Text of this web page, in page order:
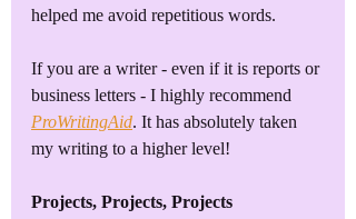
helped me avoid repetitious words.
If you are a writer - even if it is reports or
business letters - I highly recommend
ProWritingAid. It has absolutely taken
my writing to a higher level!
Projects, Projects, Projects